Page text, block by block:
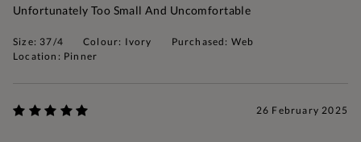
Unfortunately Too Small And Uncomfortable
Size: 37/4 Colour: Ivory
Purchased: Web
Location: Pinner
26 February 2025